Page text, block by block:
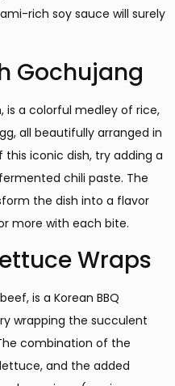
rich soy sauce will surely
Gochujang
is a colorful medley of rice,
all beautifully arranged in
iconic dish, try adding a
chili paste. The
the dish into a flavor
more with each bite.
Wraps
is a Korean BBQ
wrapping the succulent
combination of the
and the added